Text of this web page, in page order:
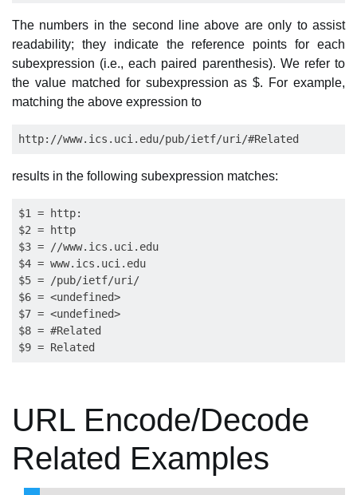
The numbers in the second line above are only to assist
readability; they indicate the reference points for each
subexpression (i.e., each paired parenthesis). We refer to
the value matched for subexpression as $. For example,
matching the above expression to
results in the following subexpression matches:
$1 = http:
$2 = http
$3 = //www.ics.uci.edu
$4 = www.ics.uci.edu
$5 = /pub/ietf/uri/
$6 = <undefined>
$7 = <undefined>
$8 = #Related
URL Encode/Decode
Related Examples